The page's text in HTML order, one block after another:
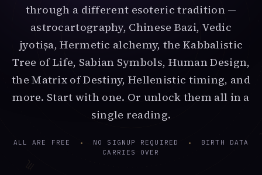
through a different esoteric tradition —
astrocartography, Chinese Bazi, Vedic
jyotiṣa, Hermetic alchemy, the Kabbalistic
Tree of Life, Sabian Symbols, Human Design,
the Matrix of Destiny, Hellenistic timing, and
more. Start with one. Or unlock them all in a
single reading.
ALL ARE FREE NO SIGNUP REQUIRED
BIRTH DATA
CARRIES OVER